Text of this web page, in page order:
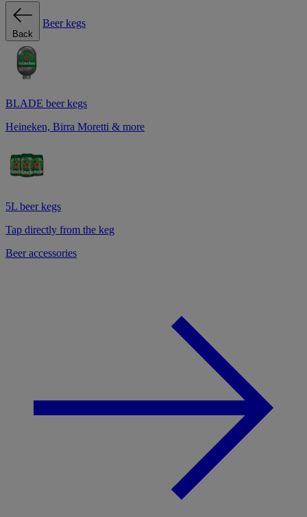
Back
Beer kegs
BLADE beer kegs
Heineken, Birra Moretti & more
5L beer kegs
Tap directly from the keg
Beer accessories